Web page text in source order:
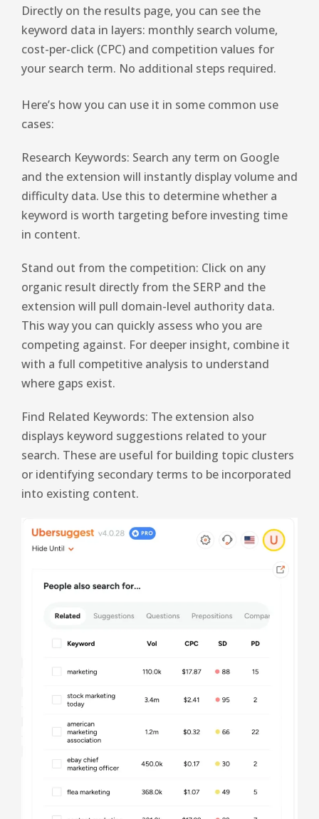
Directly on the results page, you can see the
keyword data in layers: monthly search volume,
cost-per-click (CPC) and competition values ​​for
your search term. No additional steps required.
Here’s how you can use it in some common use
cases:
Research Keywords: Search any term on Google
and the extension will instantly display volume and
difficulty data. Use this to determine whether a
keyword is worth targeting before investing time
in content.
Stand out from the competition: Click on any
organic result directly from the SERP and the
extension will pull domain-level authority data.
This way you can quickly assess who you are
competing against. For deeper insight, combine it
with a full competitive analysis to understand
where gaps exist.
Find Related Keywords: The extension also
displays keyword suggestions related to your
search. These are useful for building topic clusters
or identifying secondary terms to be incorporated
into existing content.